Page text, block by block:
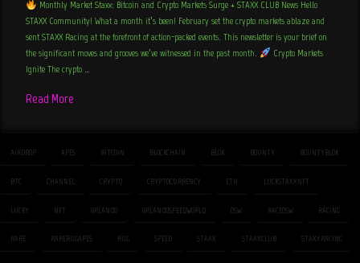
Monthly Market Staxx: Bitcoin and Crypto Markets Surge + STAXX CLUB News Hello
STAXX Community! What a month it’s been! February set the crypto markets ablaze and
sent STAXX Racing at the forefront of action-packed events. This newsletter is your brief on
the significant moves and grooves we’ve witnessed in the past month.
Crypto Markets
Ignite The crypto …
Read More
AIRDROP APES BITCOIN BLOCKCHAIN BLOK BOUNTY BOUNTYBLOK
BTC CHANNEL CRYPTO CRYPTOCURRENCY ETH LUCKSTAXXNFT
LUCKY NFT ORLANDO ORLANDOSPEEDWORLD OSW RACEOSW RACING
RARE RARERUGAPES RUG SPEED STAXX STAXXCLUB STAXXRACING